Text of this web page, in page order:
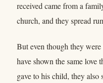
received came from a
church, and they spread
But even though they
have shown the same love
gave to his child, they also